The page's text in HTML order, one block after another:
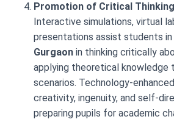
Promotion of Critical
Interactive simulations, virtual
presentations assist students in
Gurgaon in thinking critically
applying theoretical knowledge
scenarios. Technology-
creativity, ingenuity, and self-
preparing pupils for academic